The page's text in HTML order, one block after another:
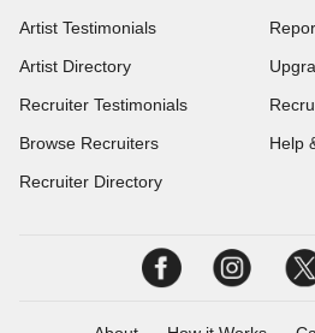
Artist Testimonials
Artist Directory
Recruiter Testimonials
Browse Recruiters
Recruiter Directory
Help